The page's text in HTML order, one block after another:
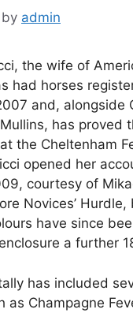
by admin
the wife of
had horses
and, alongside
has proved
the Cheltenham
opened her
courtesy of
Novices’
have since
a further
has included
as Champagne